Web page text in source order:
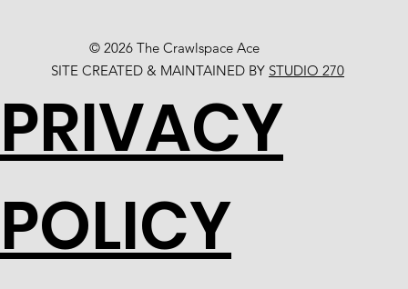
© 2026 The Crawlspace Ace
SITE CREATED & MAINTAINED BY STUDIO 270
PRIVACY
POLICY